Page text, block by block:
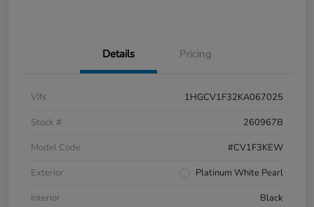
Details Pricing
VIN
1HGCV1F32KA067025
Stock #
260967B
Model Code
#CV1F3KEW
Exterior
Platinum White Pearl
Interior
Black